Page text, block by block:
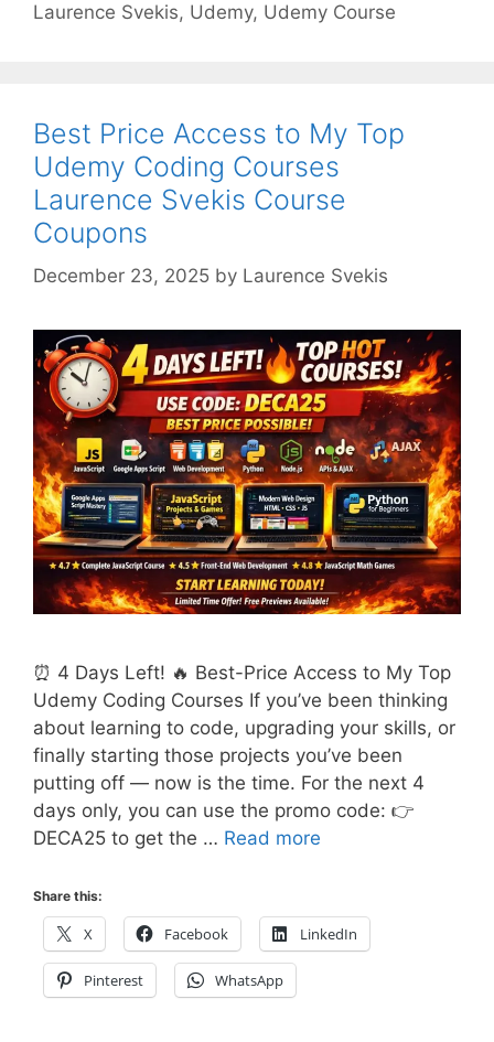
Laurence Svekis, Udemy, Udemy Course
Best Price Access to My Top
Udemy Coding Courses
Laurence Svekis Course
Coupons
December 23, 2025 by Laurence Svekis
⏰ 4 Days Left! 🔥 Best-Price Access to My Top
Udemy Coding Courses If you’ve been thinking
about learning to code, upgrading your skills, or
finally starting those projects you’ve been
putting off — now is the time. For the next 4
days only, you can use the promo code: 👉
DECA25 to get the … Read more
Share this:
X Facebook LinkedIn
Pinterest WhatsApp